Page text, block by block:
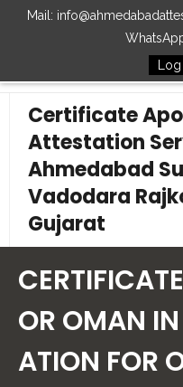
Mail:
Certificate
Attestation
Ahmedabad
Vadodara
Gujarat
Our Services
Embassy
OR OMAN
ATION FOR